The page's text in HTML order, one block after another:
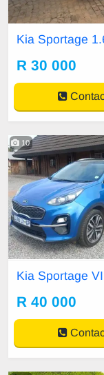
Kia Sportage
R 30 000
10
Kia Sportage
R 40 000